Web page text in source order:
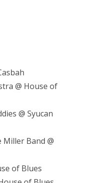
@ House of
@ Syucan
Miller Band @
of Blues